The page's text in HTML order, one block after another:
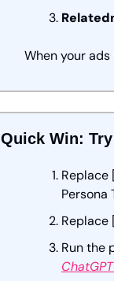
When your
Quick Win:
Replace
Persona
Replace
Run the